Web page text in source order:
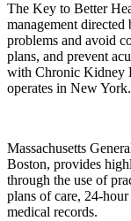
The Key to Better
management
problems and avoid
plans, and prevent
with Chronic Kidney
operates in New York.
Massachusetts
Boston, provides
through the use of
plans of care, 24-hour
medical records.